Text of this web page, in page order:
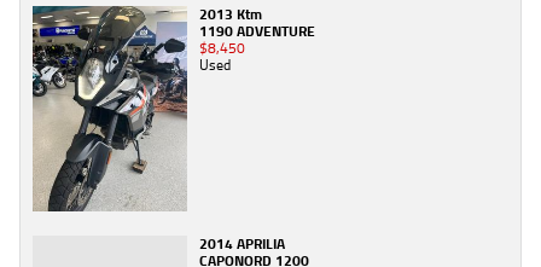
2013 Ktm
1190 ADVENTURE
$8,450
Used
2014 APRILIA
CAPONORD 1200